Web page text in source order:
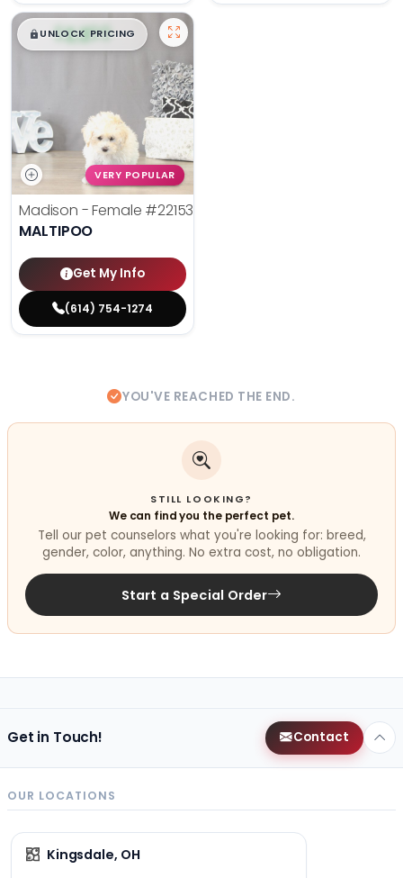
$█,█ 99
UNLOCK PRICING
VERY POPULAR
Madison - Female #22153
MALTIPOO
Get My Info
(614) 754-1274
YOU'VE REACHED THE END.
STILL LOOKING?
We can find you the perfect pet.
Tell our pet counselors what you're looking for: breed,
gender, color, anything. No extra cost, no obligation.
Start a Special Order
Get in Touch! Contact
OUR LOCATIONS
Kingsdale, OH